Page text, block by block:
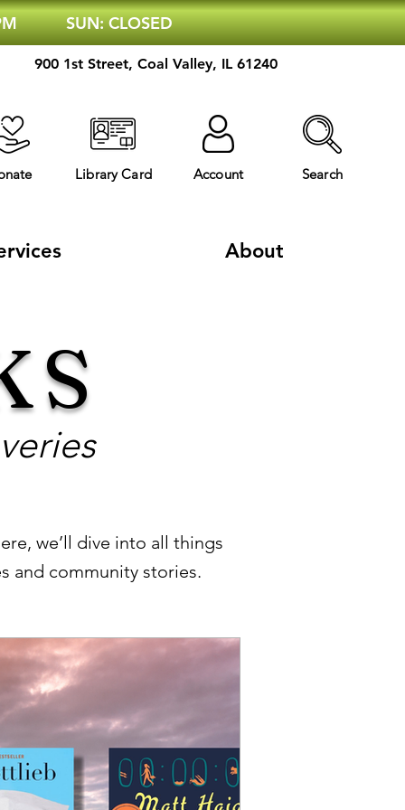
SUN: CLOSED
900 1st Street, Coal Valley, IL 61240
Library Card Account Search
About
we’ll dive into all things
and community stories.